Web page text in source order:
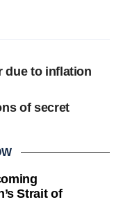
due to inflation
of secret
Strait of